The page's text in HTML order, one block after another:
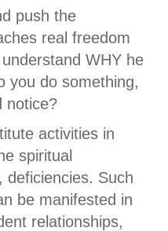
push the
real freedom
WHY he
you do something,
notice?
activities in
spiritual
deficiencies. Such
be manifested in
relationships,